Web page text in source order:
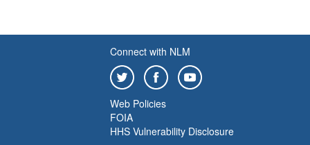
Connect with NLM
Web Policies
FOIA
HHS Vulnerability Disclosure